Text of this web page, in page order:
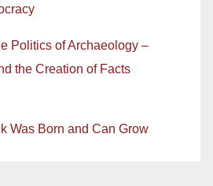
Politics of Archaeology –
the Creation of Facts
Was Born and Can Grow